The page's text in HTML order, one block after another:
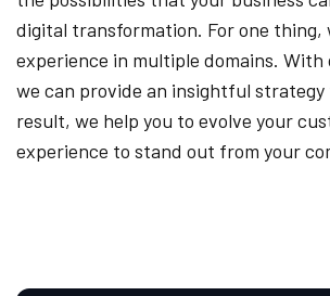
digital transformation. For one thing,
experience in multiple domains. With
we can provide an insightful strategy
result, we help you to evolve your
experience to stand out from your